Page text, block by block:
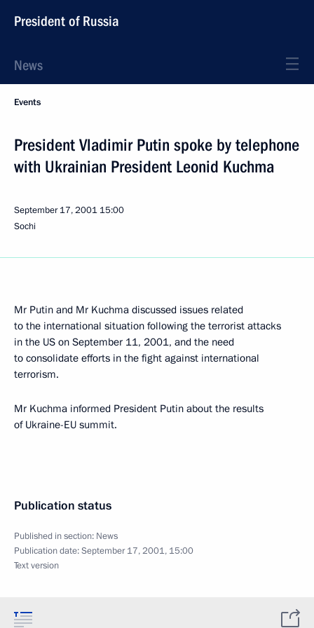
President of Russia
News
Events
President Vladimir Putin spoke by telephone
with Ukrainian President Leonid Kuchma
September 17, 2001 15:00
Sochi
Mr Putin and Mr Kuchma discussed issues related
to the international situation following the terrorist attacks
in the US on September 11, 2001, and the need
to consolidate efforts in the fight against international
terrorism.
Mr Kuchma informed President Putin about the results
of Ukraine-EU summit.
Publication status
Published in section: News
Publication date:September 17, 2001, 15:00
Text version